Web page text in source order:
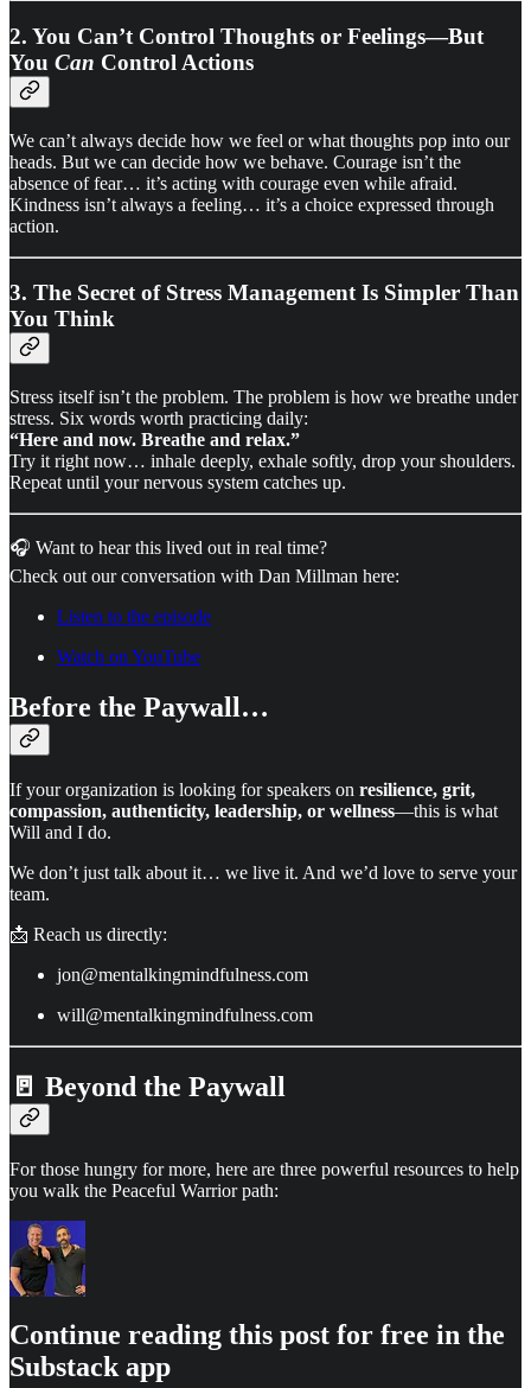
2. You Can’t Control Thoughts or Feelings—But
You Can Control Actions
We can’t always decide how we feel or what thoughts pop into our
heads. But we can decide how we behave. Courage isn’t the
absence of fear… it’s acting with courage even while afraid.
Kindness isn’t always a feeling… it’s a choice expressed through
action.
3. The Secret of Stress Management Is Simpler Than
You Think
Stress itself isn’t the problem. The problem is how we breathe under
stress. Six words worth practicing daily:
“Here and now. Breathe and relax.”
Try it right now… inhale deeply, exhale softly, drop your shoulders.
Repeat until your nervous system catches up.
🎧 Want to hear this lived out in real time?
Check out our conversation with Dan Millman here:
Listen to the episode
Watch on YouTube
Before the Paywall…
If your organization is looking for speakers on resilience, grit,
compassion, authenticity, leadership, or wellness—this is what
Will and I do.
We don’t just talk about it… we live it. And we’d love to serve your
team.
📩 Reach us directly:
jon@mentalkingmindfulness.com
will@mentalkingmindfulness.com
🚪 Beyond the Paywall
For those hungry for more, here are three powerful resources to help
you walk the Peaceful Warrior path:
Continue reading this post for free in the
Substack app